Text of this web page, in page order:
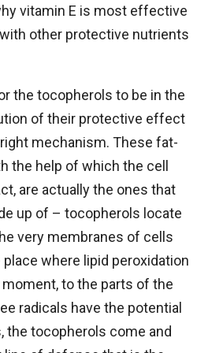
vitamin E is most effective
other protective nutrients
the tocopherols to be in the
of their protective effect
mechanism. These fat-
the help of which the cell
are actually the ones that
up of – tocopherols locate
very membranes of cells
where lipid peroxidation
to the parts of the
radicals have the potential
the tocopherols come and